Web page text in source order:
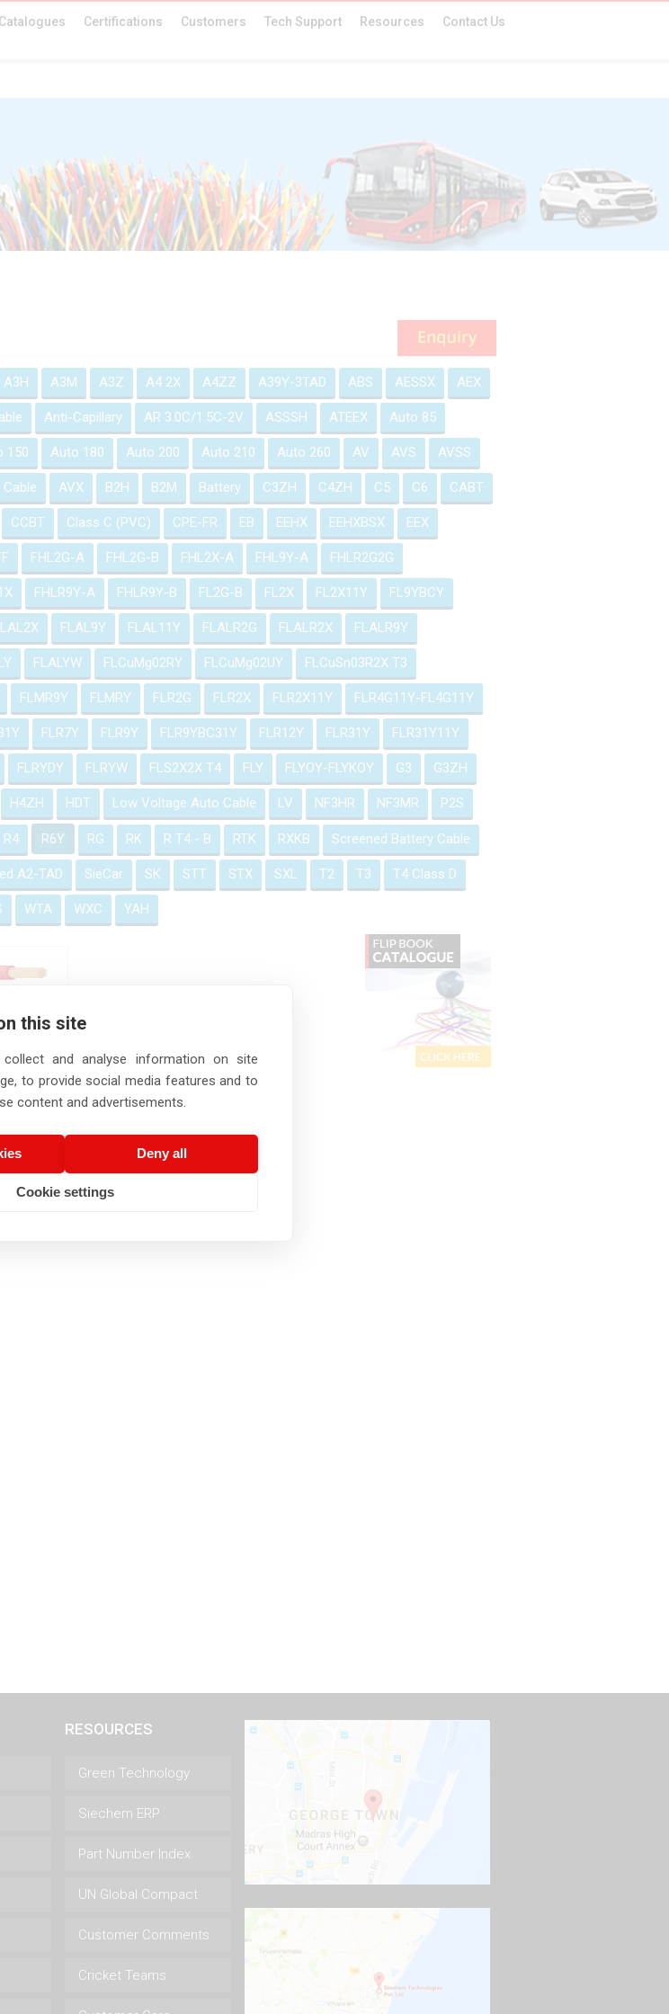
Catalogues Certifications Customers Tech Support Resources Contact Us
A3H A3M A3Z A4 2X A4ZZ A39Y-3TAD ABS AESSX AEX
Anti-Capillary AR 3.0C/1.5C-2V ASSSH ATEEX Auto 85
150 Auto 180 Auto 200 Auto 210 Auto 260 AV AVS AVSS
Cable AVX B2H B2M Battery C3ZH C4ZH C5 C6 CABT
CCBT Class C (PVC) CPE-FR EB EEHX EEHXBSX EEX
FHL2G-A FHL2G-B FHL2X-A FHL9Y-A FHLR2G2G
FHLR9Y-A FHLR9Y-B FL2G-B FL2X FL2X11Y FL9YBCY
FLAL9Y FLAL11Y FLALR2G FLALR2X FLALR9Y
FLALYW FLCuMg02RY FLCuMg02UY FLCuSn03R2X T3
FLMR9Y FLMRY FLR2G FLR2X FLR2X11Y FLR4G11Y-FL4G11Y
FLR7Y FLR9Y FLR9YBC31Y FLR12Y FLR31Y FLR31Y11Y
FLRYDY FLRYW FLS2X2X T4 FLY FLYOY-FLYKOY G3 G3ZH
H4ZH HDT Low Voltage Auto Cable LV NF3HR NF3MR P2S
R4 R6Y RG RK R T4 - B RTK RXKB Screened Battery Cable
A2-TAD SieCar SK STT STX SXL T2 T3 T4 Class D
WTA WXC YAH
RESOURCES
Green Technology
Siechem ERP
Part Number Index
UN Global Compact
Customer Comments
Cricket Teams
this site
and analyse information on site
to provide social media features and to
content and advertisements.
Deny all
Cookie settings